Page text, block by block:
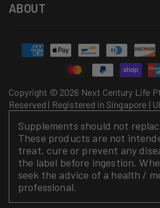
ABOUT
Copyright © 2026 Next Century Life
Reserved | Registered in Singapore |
Payment
methods
Supplements should not
These products are not
treat, cure or prevent any
the label before ingestion.
seek the advice of a health /
professional.